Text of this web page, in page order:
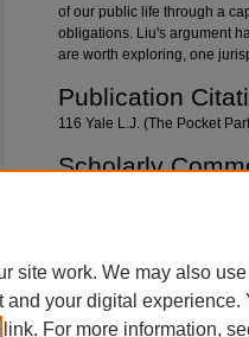
of our public life through a
obligations. Liu's argument
are worth exploring, one
Publication
116 Yale L.J. (The Pocket
Scholarly
site work. We may also
your digital experience.
link. For more information,